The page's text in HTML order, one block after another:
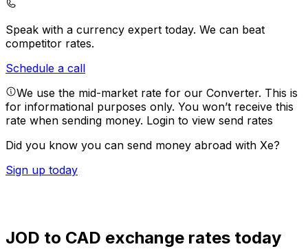
Speak with a currency expert today. We can beat
competitor rates.
Schedule a call
We use the mid-market rate for our Converter. This is
for informational purposes only. You won’t receive this
rate when sending money. Login to view send rates
Did you know you can send money abroad with Xe?
Sign up today
JOD to CAD exchange rates today